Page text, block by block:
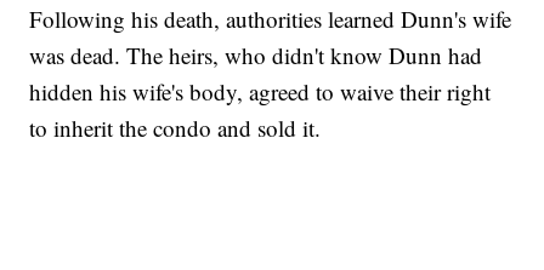
Following his death, authorities learned Dunn's wife
was dead. The heirs, who didn't know Dunn had
hidden his wife's body, agreed to waive their right
to inherit the condo and sold it.